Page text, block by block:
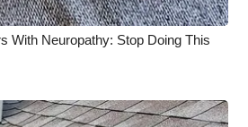
With Neuropathy: Stop Doing This